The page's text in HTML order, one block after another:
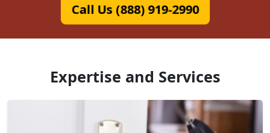
Call Us (888) 919-2990
Expertise and Services